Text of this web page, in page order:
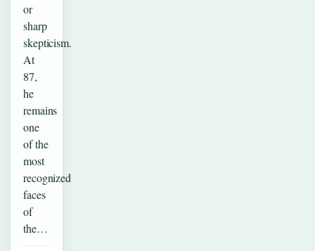
or
sharp
skepticism.
At
87,
he
remains
one
of the
most
recognized
faces
of
the…